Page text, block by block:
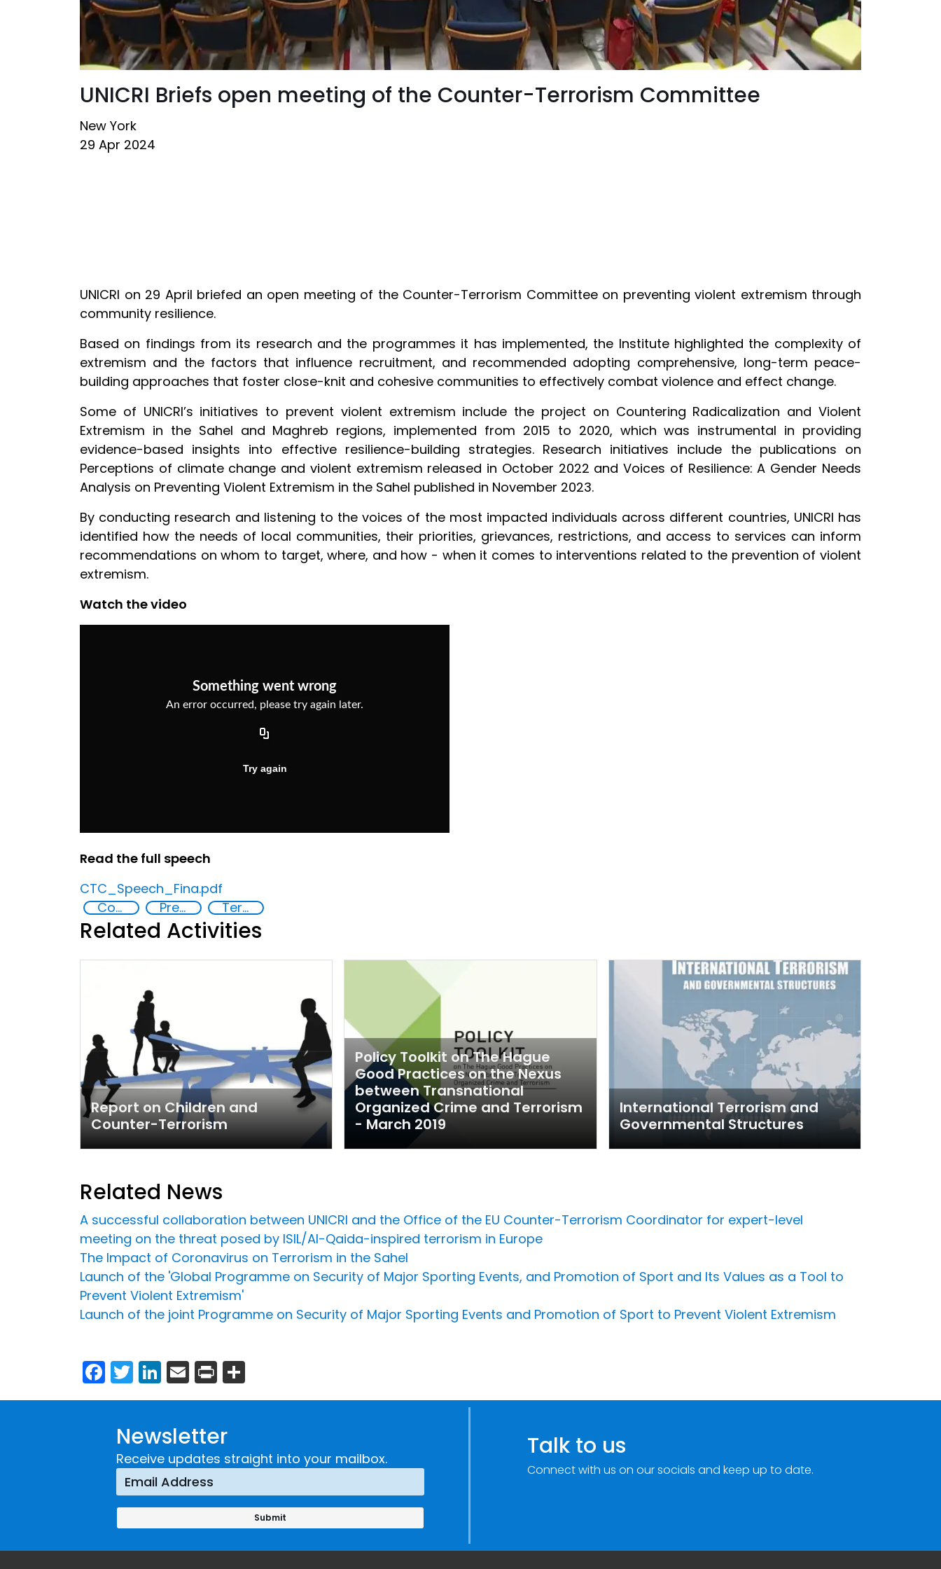
UNICRI Briefs open meeting of the Counter-Terrorism Committee
New York
29 Apr 2024
UNICRI on 29 April briefed an open meeting of the Counter-Terrorism Committee on preventing violent extremism through
community resilience.
Based on findings from its research and the programmes it has implemented, the Institute highlighted the complexity of
extremism and the factors that influence recruitment, and recommended adopting comprehensive, long-term peace-
building approaches that foster close-knit and cohesive communities to effectively combat violence and effect change.
Some of UNICRI’s initiatives to prevent violent extremism include the project on Countering Radicalization and Violent
Extremism in the Sahel and Maghreb regions, implemented from 2015 to 2020, which was instrumental in providing
evidence-based insights into effective resilience-building strategies. Research initiatives include the publications on
Perceptions of climate change and violent extremism released in October 2022 and Voices of Resilience: A Gender Needs
Analysis on Preventing Violent Extremism in the Sahel published in November 2023.
By conducting research and listening to the voices of the most impacted individuals across different countries, UNICRI has
identified how the needs of local communities, their priorities, grievances, restrictions, and access to services can inform
recommendations on whom to target, where, and how - when it comes to interventions related to the prevention of violent
extremism.
Watch the video
Read the full speech
CTC_Speech_Fina.pdf
Countering violent extremism
Preventing and countering radicalization Terrorism
Related Activities
Report on Children and
Counter-Terrorism
Policy Toolkit on The Hague
Good Practices on the Nexus
between Transnational
Organized Crime and Terrorism
- March 2019
International Terrorism and
Governmental Structures
Related News
A successful collaboration between UNICRI and the Office of the EU Counter-Terrorism Coordinator for expert-level
meeting on the threat posed by ISIL/Al-Qaida-inspired terrorism in Europe
The Impact of Coronavirus on Terrorism in the Sahel
Launch of the 'Global Programme on Security of Major Sporting Events, and Promotion of Sport and Its Values as a Tool to
Prevent Violent Extremism'
Launch of the joint Programme on Security of Major Sporting Events and Promotion of Sport to Prevent Violent Extremism
Facebook
Twitter
LinkedIn
Email
Print
Newsletter
Receive updates straight into your mailbox. Talk to us
Connect with us on our socials and keep up to date.